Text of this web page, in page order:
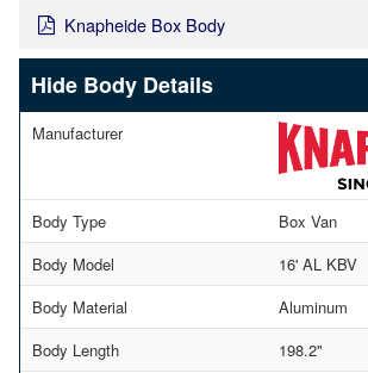
Knapheide Box Body
Body Details
Manufacturer
Body Type
Box Van
Body Model
16' AL KBV
Body Material
Aluminum
Body Length
198.2"